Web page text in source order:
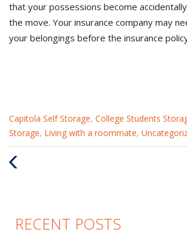
that your possessions become
the move. Your insurance company may
your belongings before the insurance
Categories
:
Capitola Self Storage, College Students
Storage, Living with a roommate,
RECENT POSTS